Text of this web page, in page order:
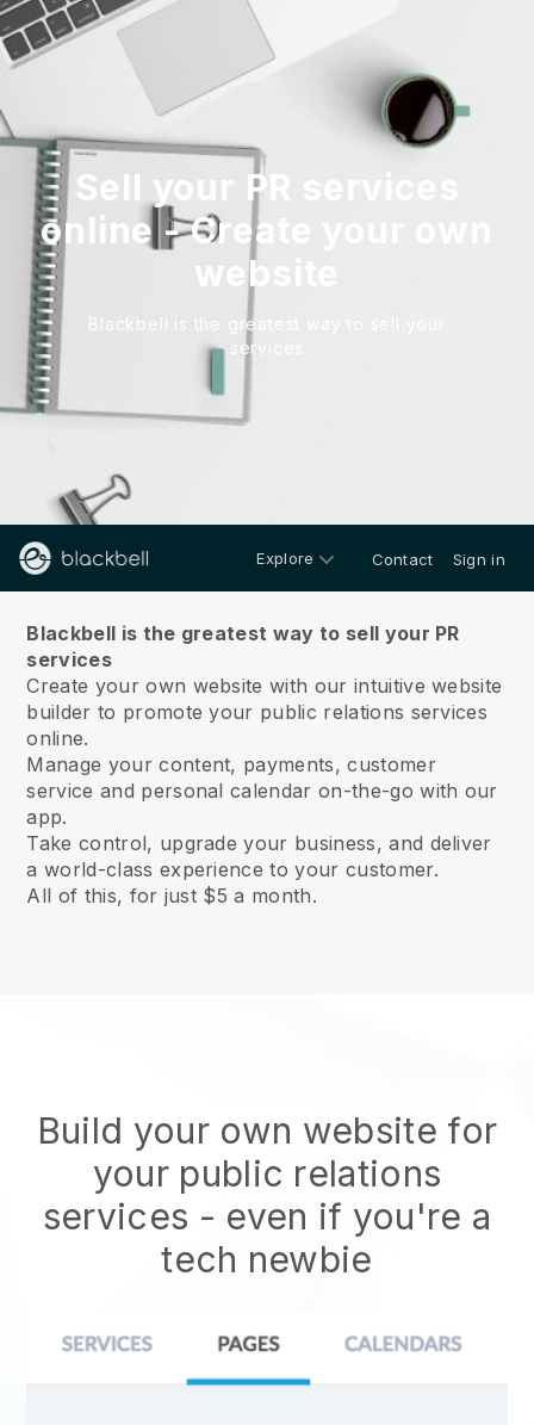
Sell your PR services
online - Create your own
website
Blackbell is the greatest way to sell your
services
Explore Contact Sign in
Blackbell is the greatest way to sell your PR
services
Create your own website with our intuitive website
builder to promote your public relations services
online.
Manage your content, payments, customer
service and personal calendar on-the-go with our
app.
Take control, upgrade your business, and deliver
a world-class experience to your customer.
All of this, for just $5 a month.
Build your own website for
your public relations
services - even if you're a
tech newbie